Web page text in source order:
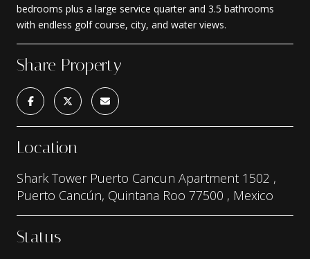
bedrooms plus a large service quarter and 3.5 bathrooms
with endless golf course, city, and water views.
Share Property
Location
Shark Tower Puerto Cancun Apartment 1502 ,
Puerto Cancún, Quintana Roo 77500 , Mexico
Status